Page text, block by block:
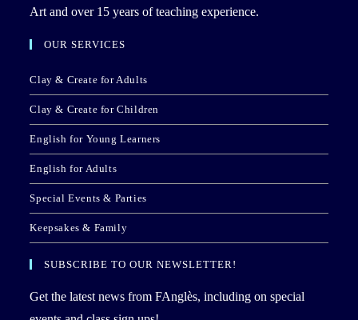
Art and over 15 years of teaching experience.
OUR SERVICES
Clay & Create for Adults
Clay & Create for Children
English for Young Learners
English for Adults
Special Events & Parties
Keepsakes & Family
SUBSCRIBE TO OUR NEWSLETTER!
Get the latest news from FAnglès, including on special